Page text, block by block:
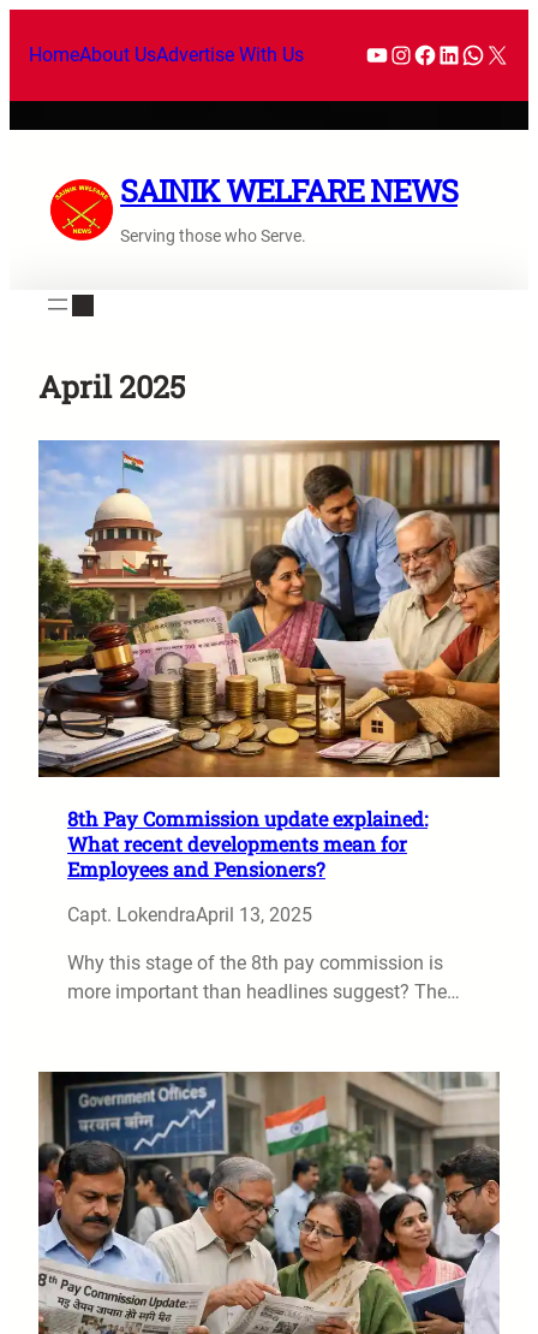
HomeAbout UsAdvertise With Us YouTube
Instagram
Facebook
X
SAINIK WELFARE NEWS
Serving those who Serve.
April 2025
8th Pay Commission update explained:
What recent developments mean for
Employees and Pensioners?
Capt. LokendraApril 13, 2025
Why this stage of the 8th pay commission is
more important than headlines suggest? The…